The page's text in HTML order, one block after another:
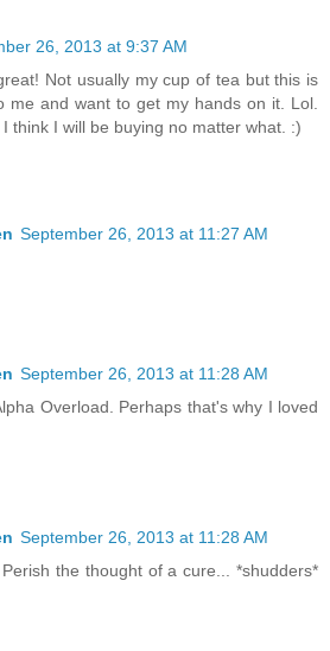
26, 2013 at 9:37 AM
Not usually my cup of tea but this is
me and want to get my hands on it. Lol.
think I will be buying no matter what. :)
September 26, 2013 at 11:27 AM
September 26, 2013 at 11:28 AM
Overload. Perhaps that's why I loved
September 26, 2013 at 11:28 AM
the thought of a cure... *shudders*